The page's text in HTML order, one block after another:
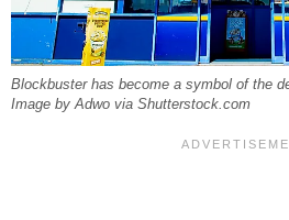
Blockbuster has become a symbol of the
Image by Adwo via Shutterstock.com